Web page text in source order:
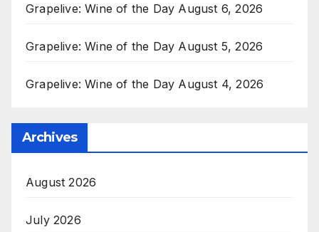
Grapelive: Wine of the Day August 6, 2026
Grapelive: Wine of the Day August 5, 2026
Grapelive: Wine of the Day August 4, 2026
Archives
August 2026
July 2026